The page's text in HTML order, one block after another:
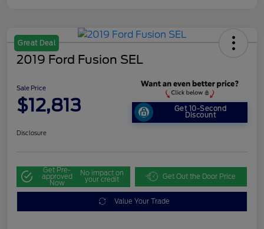
Great Deal
2019 Ford Fusion SEL
Sale Price
$12,813 Get 10-Second
Discount
Disclosure
Get Pre-
approved
Now
No impact on
your credit Get Out the Door Price
Value Your Trade